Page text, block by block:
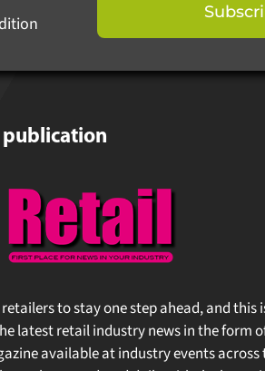
to stay one step ahead, and this
latest retail industry news in the form
available at industry events across